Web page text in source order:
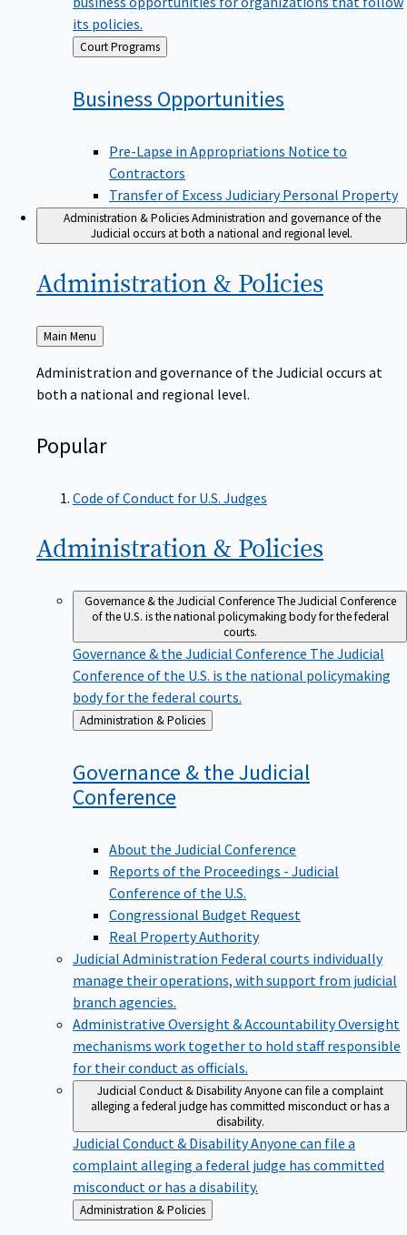
its policies.
Back
to
Court Programs
Business Opportunities
Pre-Lapse in Appropriations Notice to
Contractors
Transfer of Excess Judiciary Personal Property
Administration & PoliciesAdministration and governance of the
Judicial occurs at both a national and regional level.
Administration & Policies
Back
to
Main Menu
Administration and governance of the Judicial occurs at
both a national and regional level.
Popular
Code of Conduct for U.S. Judges
Administration & Policies
Governance & the Judicial ConferenceThe Judicial Conference
of the U.S. is the national policymaking body for the federal
courts.
Governance & the Judicial Conference The Judicial
Conference of the U.S. is the national policymaking
body for the federal courts.
Back
to
Administration & Policies
Governance & the Judicial
Conference
About the Judicial Conference
Reports of the Proceedings - Judicial
Conference of the U.S.
Congressional Budget Request
Real Property Authority
Judicial Administration Federal courts individually
manage their operations, with support from judicial
branch agencies.
Administrative Oversight & AccountabilityOversight
mechanisms work together to hold staff responsible
for their conduct as officials.
Judicial Conduct & DisabilityAnyone can file a complaint
alleging a federal judge has committed misconduct or has a
disability.
Judicial Conduct & DisabilityAnyone can file a
complaint alleging a federal judge has committed
misconduct or has a disability.
Back
to
Administration & Policies